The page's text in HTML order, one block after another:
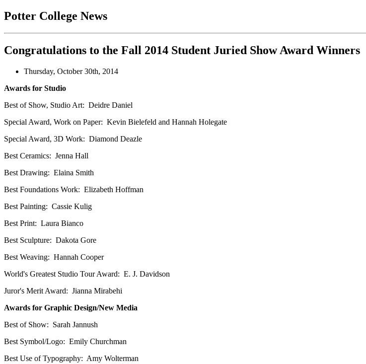
Potter College News
Congratulations to the Fall 2014 Student Juried Show Award Winners
Thursday, October 30th, 2014
Awards for Studio
Best of Show, Studio Art: Deidre Daniel
Special Award, Work on Paper: Kevin Bielefeld and Hannah Holegate
Special Award, 3D Work: Diamond Deazle
Best Ceramics: Jenna Hall
Best Drawing: Elaina Smith
Best Foundations Work: Elizabeth Hoffman
Best Painting: Cassie Kulig
Best Print: Laura Bianco
Best Sculpture: Dakota Gore
Best Weaving: Hannah Cooper
World's Greatest Studio Tour Award: E. J. Davidson
Juror's Merit Award: Jianna Mirabehi
Awards for Graphic Design/New Media
Best of Show: Sarah Jannush
Best Symbol/Logo: Emily Churchman
Best Use of Typography: Amy Wolterman